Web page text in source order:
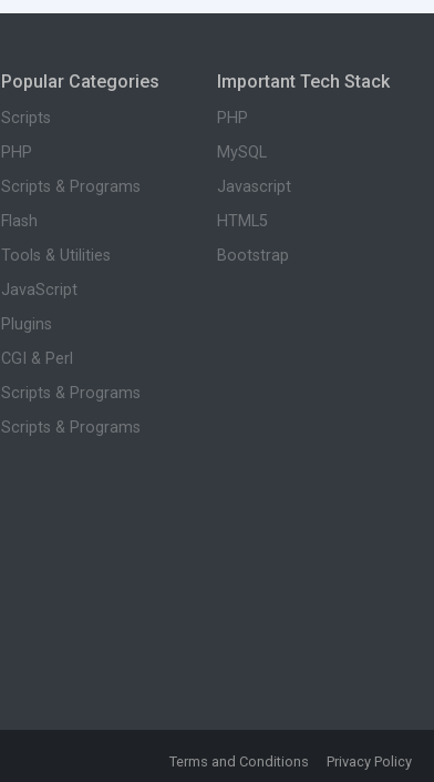
Popular Categories
Scripts
PHP
Scripts & Programs
Flash
Tools & Utilities
JavaScript
Plugins
CGI & Perl
Scripts & Programs
Scripts & Programs
Important Tech Stack
PHP
MySQL
Javascript
HTML5
Bootstrap
Terms and Conditions Privacy Policy